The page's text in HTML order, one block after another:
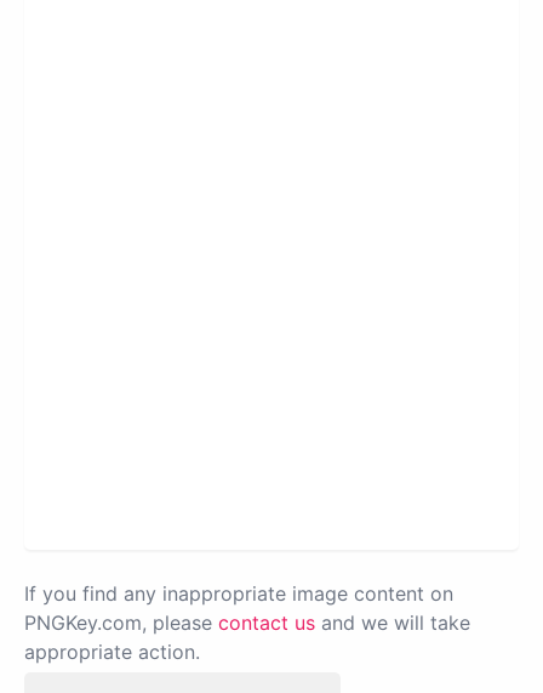
If you find any inappropriate image content on
PNGKey.com, please contact us and we will take
appropriate action.